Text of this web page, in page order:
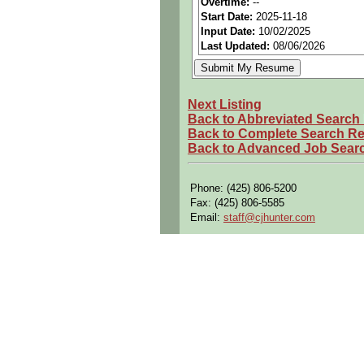
Openings Nationwide:
Qualifying Questions:
Are you a U.S. person as
Can you commute to the
Summary:
Provides tooling support to
Designs, tests, and
Start Date: 2025-11-18
Input Date: 10/02/2025
Last Updated: 08/06/2026
Next Listing
Back to Abbreviated Search
Back to Complete Search
Back to Advanced Job
Phone: (425) 806-5200
Fax: (425) 806-5585
Email: staff@cjhunter.com